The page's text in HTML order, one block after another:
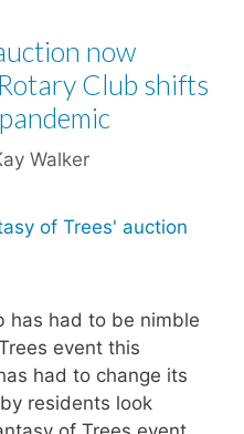
now
Club shifts
Walker
has had to be nimble
event this
had to change its
residents look